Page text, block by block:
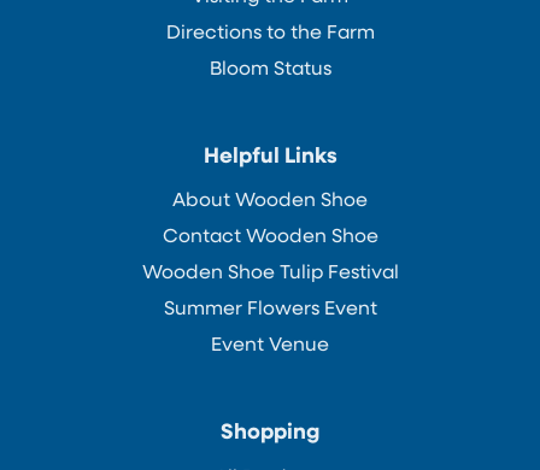
Directions to the Farm
Bloom Status
Helpful Links
About Wooden Shoe
Contact Wooden Shoe
Wooden Shoe Tulip Festival
Summer Flowers Event
Event Venue
Shopping